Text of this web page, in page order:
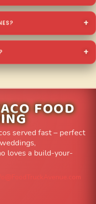
FOOD
served fast – perfect
loves a build-your-